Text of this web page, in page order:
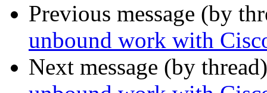
Previous message (by
unbound work with
Next message (by